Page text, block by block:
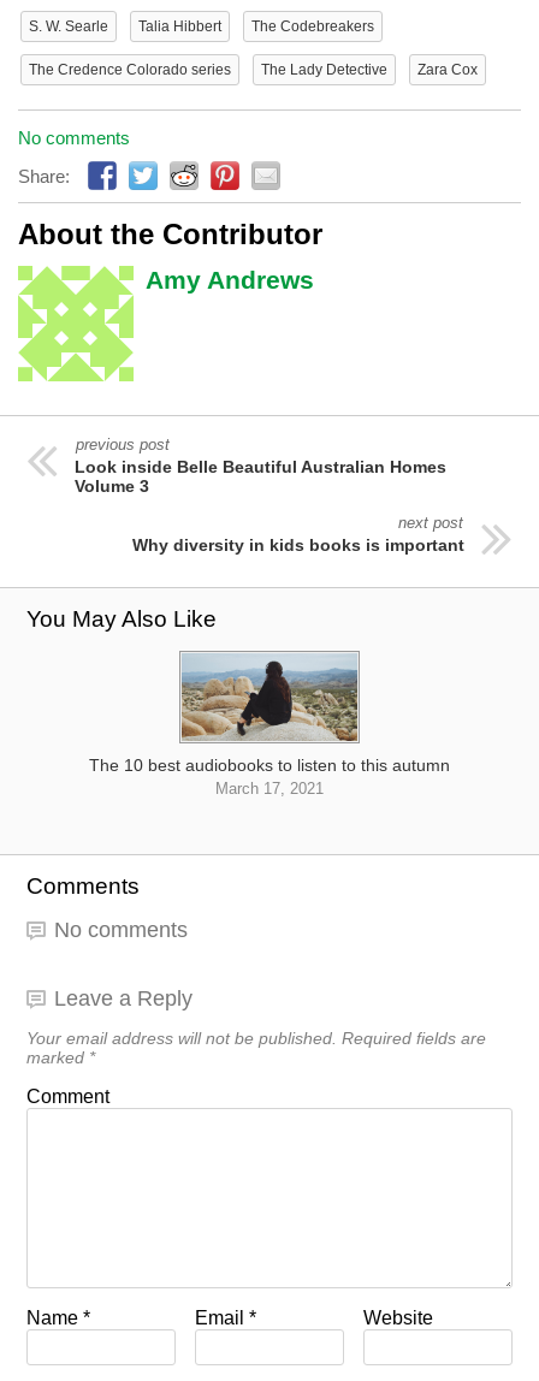
S. W. Searle Talia Hibbert The Codebreakers
The Credence Colorado series The Lady Detective Zara Cox
No comments
Share:
About the Contributor
Amy Andrews
previous post
Look inside Belle Beautiful Australian Homes
Volume 3
next post
Why diversity in kids books is important
You May Also Like
The 10 best audiobooks to listen to this autumn
March 17, 2021
Comments
No comments
Leave a Reply
Your email address will not be published. Required fields are
marked *
Comment
Name * Email* Website